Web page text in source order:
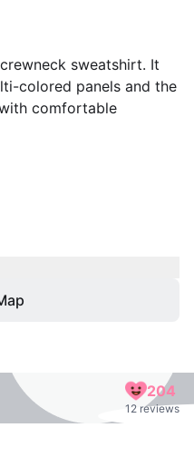
sweatshirt. It
colored panels and the
comfortable
204
12 reviews